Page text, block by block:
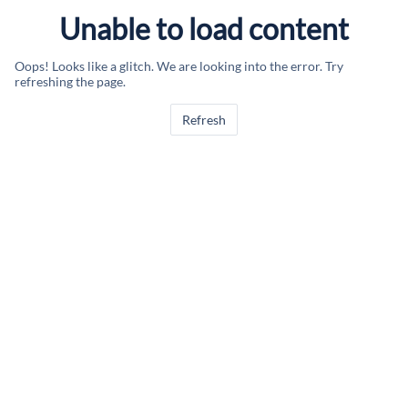
Unable to load content
Oops! Looks like a glitch. We are looking into the error. Try
refreshing the page.
Refresh